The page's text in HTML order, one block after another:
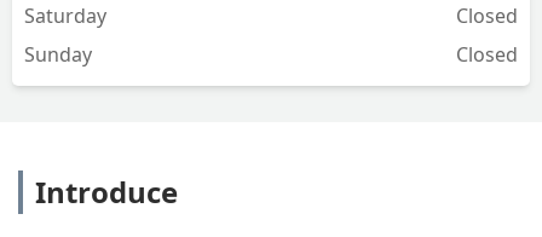
Saturday
Closed
Sunday
Closed
Introduce